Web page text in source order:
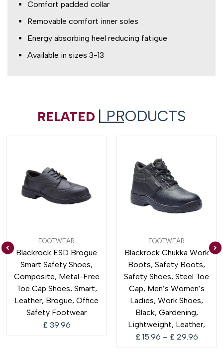
Comfort padded collar
Removable comfort inner soles
Energy absorbing heel reducing fatigue
Available in sizes 3-13
RELATED | PRODUCTS
FOOTWEAR
Blackrock ESD Brogue
Smart Safety Shoes,
Composite, Metal-Free
Toe Cap Shoes, Smart,
Leather, Brogue, Office
Safety Footwear
£ 39.96
FOOTWEAR
Blackrock Chukka Work
Boots, Safety Boots,
Safety Shoes, Steel Toe
Cap, Men’s Women’s
Ladies, Work Shoes,
Black, Gardening,
Lightweight, Leather,
£ 15.96 – £ 29.96
Price
range:
£
£